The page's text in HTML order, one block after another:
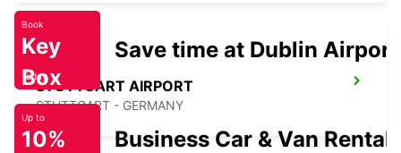
STUTTGART AIRPORT
STUTTGART - GERMANY
Book
Key
Box
Today
Save time at Dublin Airport
Up to
10% Business Car & Van Rental